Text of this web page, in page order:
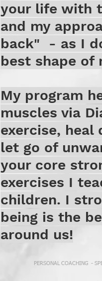
your life with
and my
back" - as I
best shape of
My program
muscles via
exercise,
let go of
your core
exercises I
children. I
being is the
around us!
PERSONAL COACHING -